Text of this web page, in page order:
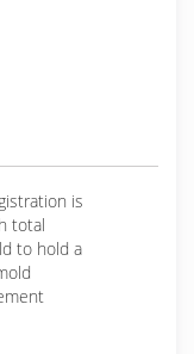
is
total
to hold a